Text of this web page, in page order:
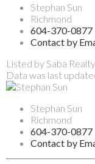
Stephan Sun
Richmond
604-370-0877
Contact by
Listed by Saba
Data was last
Stephan Sun
Richmond
604-370-0877
Contact by